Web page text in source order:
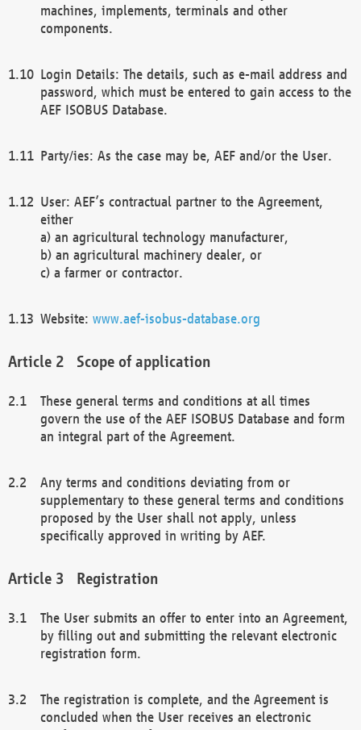
machines, implements, terminals and other
components.
Login Details: The details, such as e-mail address and
password, which must be entered to gain access to the
AEF ISOBUS Database.
Party/ies: As the case may be, AEF and/or the User.
User: AEF’s contractual partner to the Agreement,
either
a) an agricultural technology manufacturer,
b) an agricultural machinery dealer, or
c) a farmer or contractor.
Website: www.aef-isobus-database.org
Scope of application
These general terms and conditions at all times
govern the use of the AEF ISOBUS Database and form
an integral part of the Agreement.
Any terms and conditions deviating from or
supplementary to these general terms and conditions
proposed by the User shall not apply, unless
specifically approved in writing by AEF.
Registration
The User submits an offer to enter into an Agreement,
by filling out and submitting the relevant electronic
registration form.
The registration is complete, and the Agreement is
concluded when the User receives an electronic